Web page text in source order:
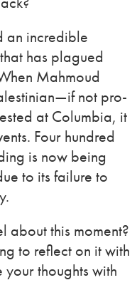
an incredible
has plagued
Mahmoud
not pro-
at Columbia, it
Four hundred
is now being
to its failure to
about this moment?
to reflect on it with
thoughts with